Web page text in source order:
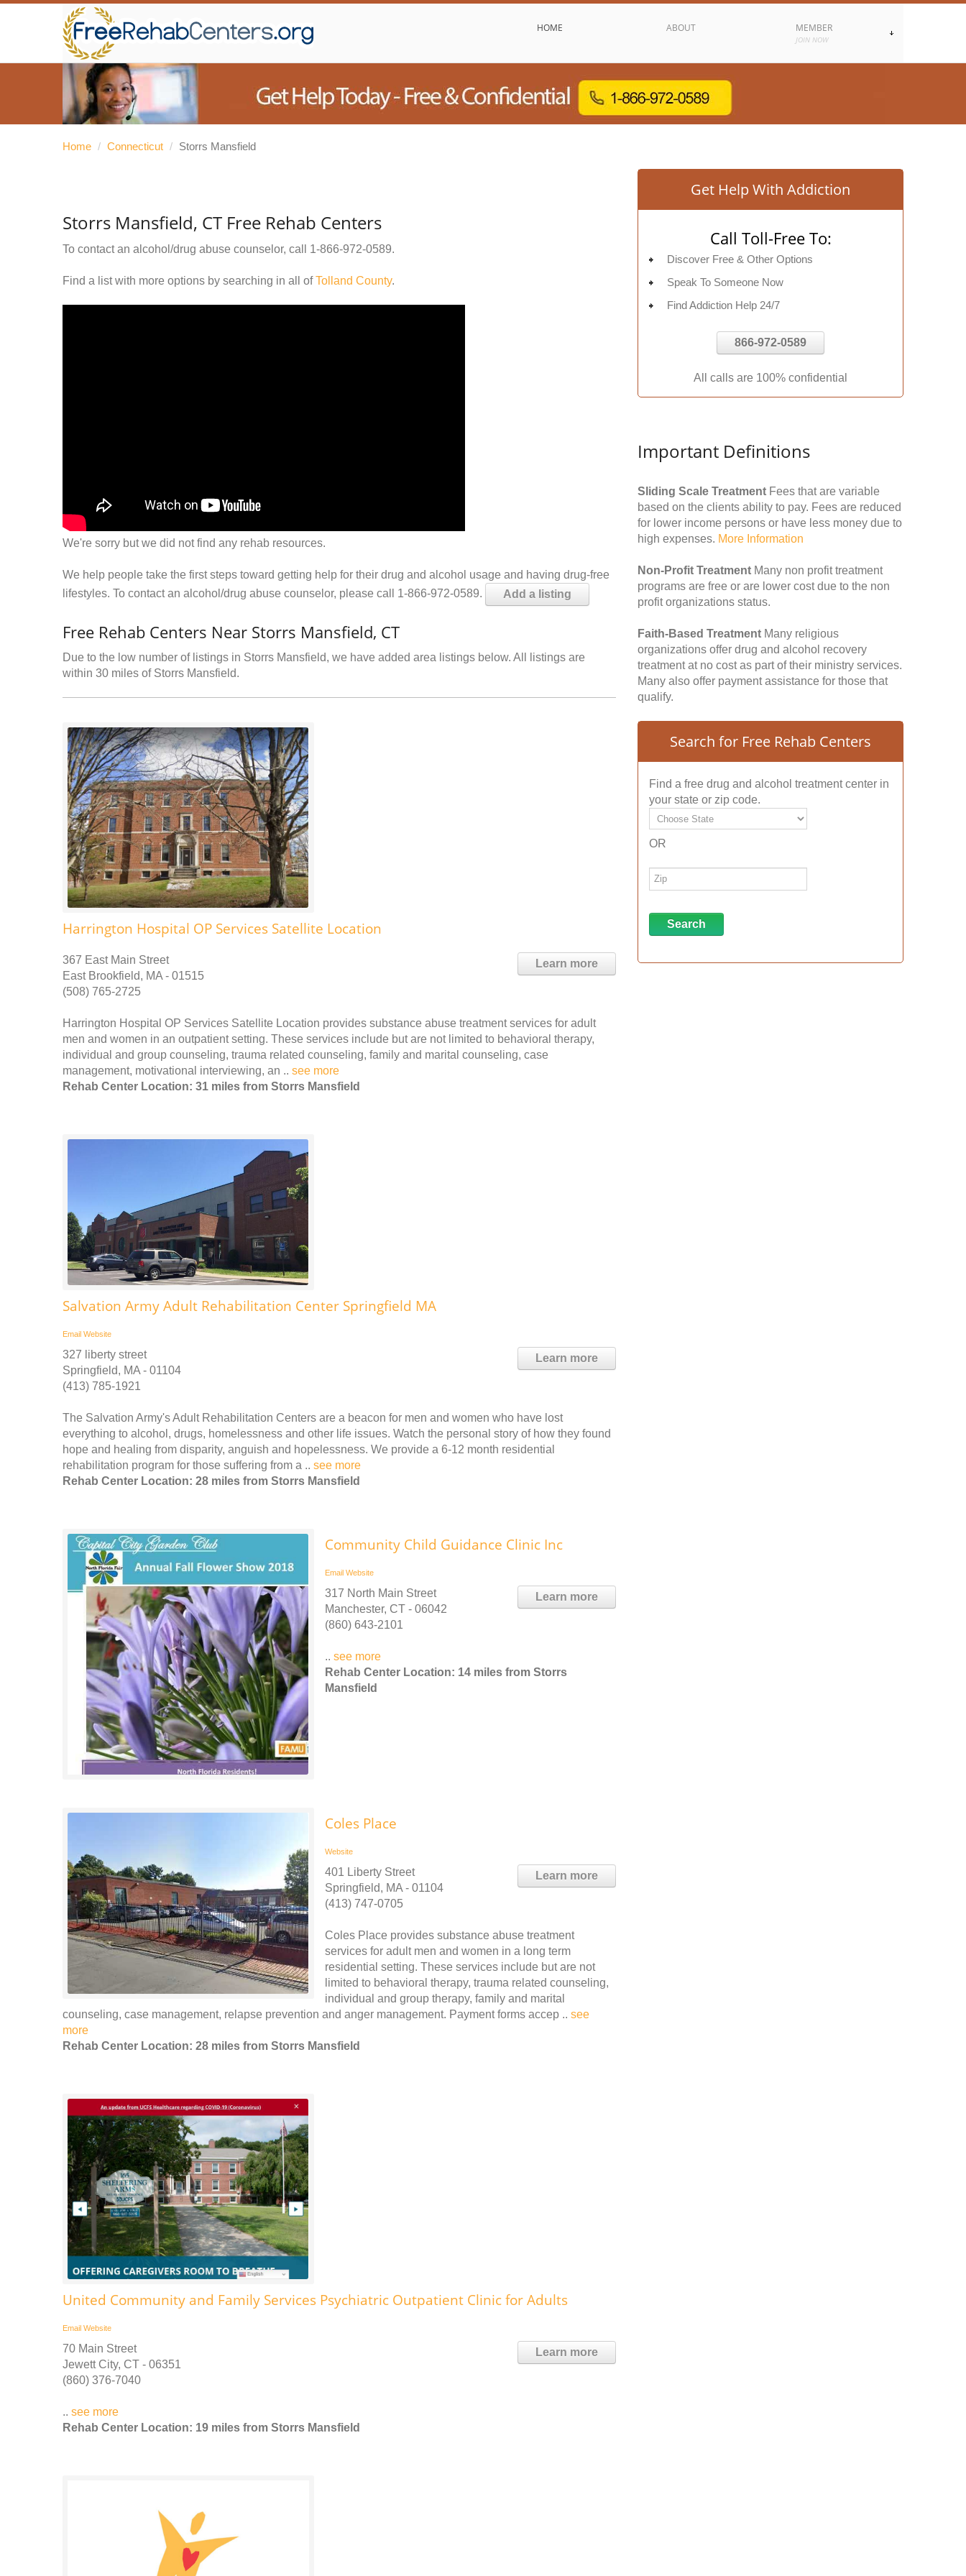
HOME ABOUT MEMBER
JOIN NOW
Home / Connecticut / Storrs Mansfield
Storrs Mansfield, CT Free Rehab Centers
To contact an alcohol/drug abuse counselor, call 1-866-972-0589.
Find a list with more options by searching in all ofTolland County.
We're sorry but we did not find any rehab resources.
We help people take the first steps toward getting help for their drug and alcohol usage and having drug-free
lifestyles. To contact an alcohol/drug abuse counselor, please call 1-866-972-0589.
Add a listing
Free Rehab Centers Near Storrs Mansfield, CT
Due to the low number of listings in Storrs Mansfield, we have added area listings below. All listings are
within 30 miles of Storrs Mansfield.
Harrington Hospital OP Services Satellite Location
Learn more
367 East Main Street
East Brookfield, MA - 01515
(508) 765-2725
Harrington Hospital OP Services Satellite Location provides substance abuse treatment services for adult
men and women in an outpatient setting. These services include but are not limited to behavioral therapy,
individual and group counseling, trauma related counseling, family and marital counseling, case
management, motivational interviewing, an .. see more
Rehab Center Location: 31 miles from Storrs Mansfield
Salvation Army Adult Rehabilitation Center Springfield MA
Email Website
Learn more
327 liberty street
Springfield, MA - 01104
(413) 785-1921
The Salvation Army's Adult Rehabilitation Centers are a beacon for men and women who have lost
everything to alcohol, drugs, homelessness and other life issues. Watch the personal story of how they found
hope and healing from disparity, anguish and hopelessness. We provide a 6-12 month residential
rehabilitation program for those suffering from a .. see more
Rehab Center Location: 28 miles from Storrs Mansfield
Community Child Guidance Clinic Inc
Email Website
Learn more
317 North Main Street
Manchester, CT - 06042
(860) 643-2101
.. see more
Rehab Center Location: 14 miles from Storrs
Mansfield
Coles Place
Website
Learn more
401 Liberty Street
Springfield, MA - 01104
(413) 747-0705
Coles Place provides substance abuse treatment
services for adult men and women in a long term
residential setting. These services include but are not
limited to behavioral therapy, trauma related counseling,
individual and group therapy, family and marital
counseling, case management, relapse prevention and anger management. Payment forms accep .. see
more
Rehab Center Location: 28 miles from Storrs Mansfield
United Community and Family Services Psychiatric Outpatient Clinic for Adults
Email Website
Learn more
70 Main Street
Jewett City, CT - 06351
(860) 376-7040
.. see more
Rehab Center Location: 19 miles from Storrs Mansfield
Get Help With Addiction
Call Toll-Free To:
Discover Free & Other Options
Speak To Someone Now
Find Addiction Help 24/7
866-972-0589
All calls are 100% confidential
Important Definitions
Sliding Scale Treatment Fees that are variable
based on the clients ability to pay. Fees are reduced
for lower income persons or have less money due to
high expenses. More Information
Non-Profit Treatment Many non profit treatment
programs are free or are lower cost due to the non
profit organizations status.
Faith-Based Treatment Many religious
organizations offer drug and alcohol recovery
treatment at no cost as part of their ministry services.
Many also offer payment assistance for those that
qualify.
Search for Free Rehab Centers
Find a free drug and alcohol treatment center in
your state or zip code.
OR